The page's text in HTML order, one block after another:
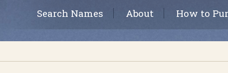
Search Names About How to